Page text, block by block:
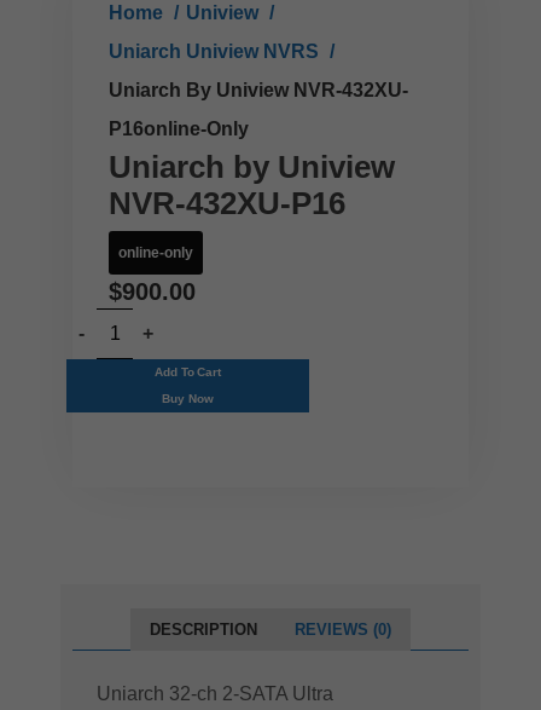
Home
Uniview
Uniarch Uniview NVRS
Uniarch By Uniview NVR-432XU-
P16online-Only
Uniarch by Uniview
NVR-432XU-P16
online-only
$900.00
Add To Cart
Buy Now
DESCRIPTION REVIEWS (0)
Uniarch 32-ch 2-SATA Ultra